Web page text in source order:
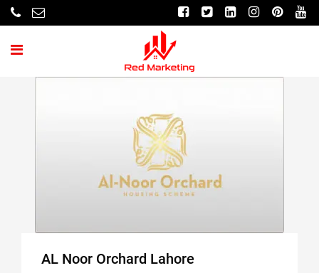
AL Noor Orchard Lahore